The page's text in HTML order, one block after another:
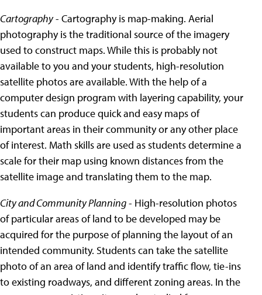
Cartography- Cartography is map-making. Aerial
photography is the traditional source of the imagery
used to construct maps. While this is probably not
available to you and your students, high-resolution
satellite photos are available. With the help of a
computer design program with layering capability, your
students can produce quick and easy maps of
important areas in their community or any other place
of interest. Math skills are used as students determine a
scale for their map using known distances from the
satellite image and translating them to the map.
City and Community Planning- High-resolution photos
of particular areas of land to be developed may be
acquired for the purpose of planning the layout of an
intended community. Students can take the satellite
photo of an area of land and identify traffic flow, tie-ins
to existing roadways, and different zoning areas. In the